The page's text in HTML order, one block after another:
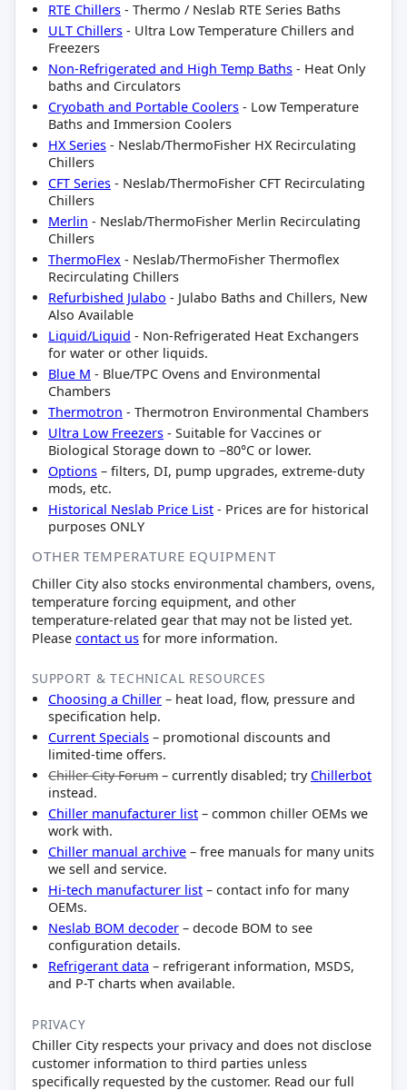
RTE Chillers - Thermo / Neslab RTE Series Baths
ULT Chillers - Ultra Low Temperature Chillers and
Freezers
Non-Refrigerated and High Temp Baths - Heat Only
baths and Circulators
Cryobath and Portable Coolers - Low Temperature
Baths and Immersion Coolers
HX Series - Neslab/ThermoFisher HX Recirculating
Chillers
CFT Series - Neslab/ThermoFisher CFT Recirculating
Chillers
Merlin - Neslab/ThermoFisher Merlin Recirculating
Chillers
ThermoFlex - Neslab/ThermoFisher Thermoflex
Recirculating Chillers
Refurbished Julabo - Julabo Baths and Chillers, New
Also Available
Liquid/Liquid - Non-Refrigerated Heat Exchangers
for water or other liquids.
Blue M - Blue/TPC Ovens and Environmental
Chambers
Thermotron - Thermotron Environmental Chambers
Ultra Low Freezers - Suitable for Vaccines or
Biological Storage down to −80°C or lower.
Options – filters, DI, pump upgrades, extreme-duty
mods, etc.
Historical Neslab Price List - Prices are for historical
purposes ONLY
OTHER TEMPERATURE EQUIPMENT
Chiller City also stocks environmental chambers, ovens,
temperature forcing equipment, and other
temperature-related gear that may not be listed yet.
Please contact us for more information.
SUPPORT & TECHNICAL RESOURCES
Choosing a Chiller – heat load, flow, pressure and
specification help.
Current Specials – promotional discounts and
limited-time offers.
Chiller City Forum – currently disabled; try Chillerbot
instead.
Chiller manufacturer list – common chiller OEMs we
work with.
Chiller manual archive – free manuals for many units
we sell and service.
Hi-tech manufacturer list – contact info for many
OEMs.
Neslab BOM decoder – decode BOM to see
configuration details.
Refrigerant data – refrigerant information, MSDS,
and P-T charts when available.
PRIVACY
Chiller City respects your privacy and does not disclose
customer information to third parties unless
specifically requested by the customer. Read our full